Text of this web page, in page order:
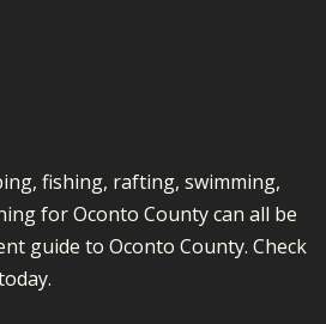
fishing, rafting, swimming,
for Oconto County can all be
guide to Oconto County. Check